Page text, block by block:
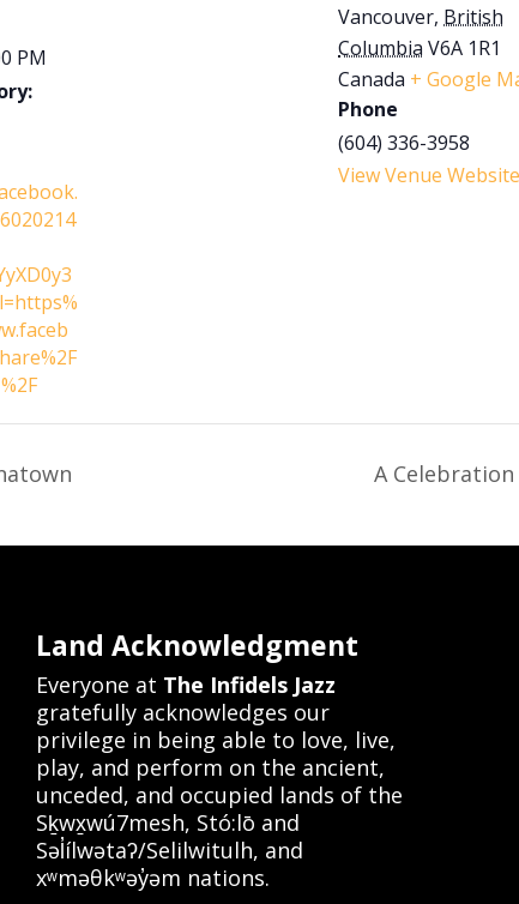
PM
Vancouver, British
Columbia V6A 1R1
Canada + Google
Phone
(604) 336-3958
View Venue Website
A
Land Acknowledgment
Everyone at The Infidels Jazz
gratefully acknowledges our
privilege in being able to love, live,
play, and perform on the ancient,
unceded, and occupied lands of the
Sḵwx̱wú7mesh, Stó:lō and
Səl̓ílwətaʔ/Selilwitulh, and
xʷməθkʷəy̓əm nations.